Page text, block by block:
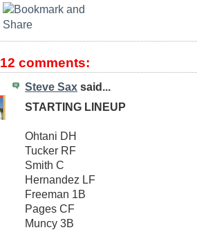
12 comments:
Steve Sax said...
STARTING LINEUP
Ohtani DH
Tucker RF
Smith C
Hernandez LF
Freeman 1B
Pages CF
Muncy 3B